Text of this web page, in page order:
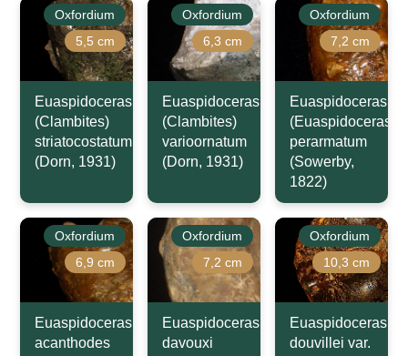
Oxfordium
5,5 cm
Euaspidoceras
(Clambites)
striatocostatum
(Dorn, 1931)
Oxfordium
6,3 cm
Euaspidoceras
(Clambites)
varioornatum
(Dorn, 1931)
Oxfordium
7,2 cm
Euaspidoceras
(Euaspidoceras)
perarmatum
(Sowerby,
1822)
Oxfordium
6,9 cm
Euaspidoceras
acanthodes
Oxfordium
7,2 cm
Euaspidoceras
davouxi
Oxfordium
10,3 cm
Euaspidoceras
douvillei var.